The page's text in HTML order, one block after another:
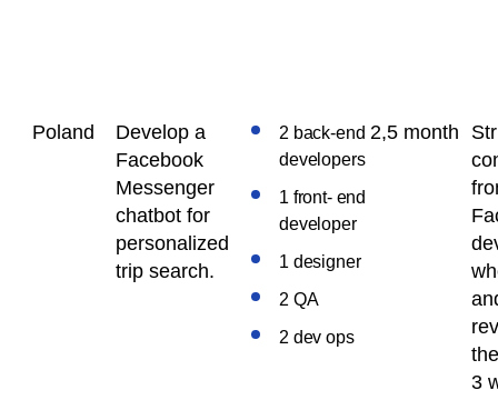
Poland
Develop a
Facebook
Messenger
chatbot for
personalized
trip search.
2 back-end
developers
1 front- end
developer
1 designer
2 QA
2 dev ops
2,5 month
3